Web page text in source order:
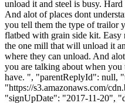
unload it and steel is busy.
And alot of places dont
you tell them the type of trailor
flatbed with grain side kit.
the one mill that will unload it
where they can unload. And
you are talking about when
have. ", "parentReplyId": null,
"https://s3.amazonaws.com/
"signUpDate": "2017-11-20",